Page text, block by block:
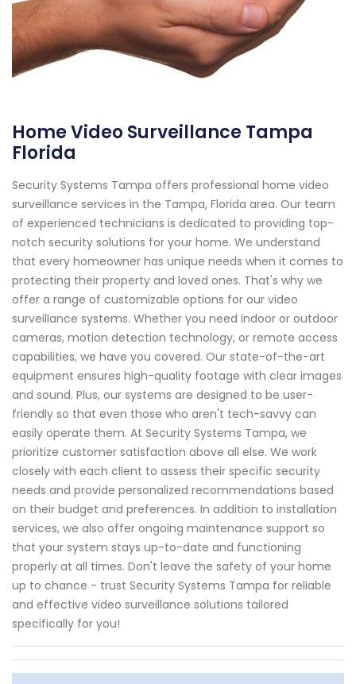
Home Video Surveillance Tampa
Florida
Security Systems Tampa offers professional home video
surveillance services in the Tampa, Florida area. Our team
of experienced technicians is dedicated to providing top-
notch security solutions for your home. We understand
that every homeowner has unique needs when it comes to
protecting their property and loved ones. That's why we
offer a range of customizable options for our video
surveillance systems. Whether you need indoor or outdoor
cameras, motion detection technology, or remote access
capabilities, we have you covered. Our state-of-the-art
equipment ensures high-quality footage with clear images
and sound. Plus, our systems are designed to be user-
friendly so that even those who aren't tech-savvy can
easily operate them. At Security Systems Tampa, we
prioritize customer satisfaction above all else. We work
closely with each client to assess their specific security
needs and provide personalized recommendations based
on their budget and preferences. In addition to installation
services, we also offer ongoing maintenance support so
that your system stays up-to-date and functioning
properly at all times. Don't leave the safety of your home
up to chance - trust Security Systems Tampa for reliable
and effective video surveillance solutions tailored
specifically for you!